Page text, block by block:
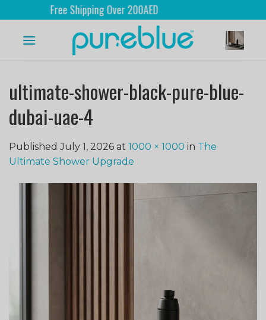
Free Shipping Over 200AED
ultimate-shower-black-pure-blue-
dubai-uae-4
PublishedJuly 1, 2026 at 1000 × 1000 in The
Ultimate Shower Upgrade